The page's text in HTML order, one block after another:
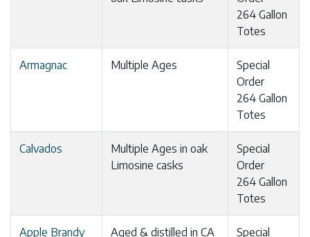
264 Gallon
Totes
Armagnac Multiple Ages
Special
Order
264 Gallon
Totes
Calvados
Multiple Ages in oak
Limosine casks
Special
Order
264 Gallon
Totes
Apple Brandy
Aged & distilled in CA
Special